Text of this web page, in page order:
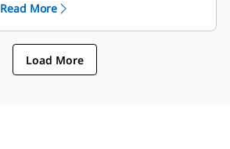
Read More
Load More